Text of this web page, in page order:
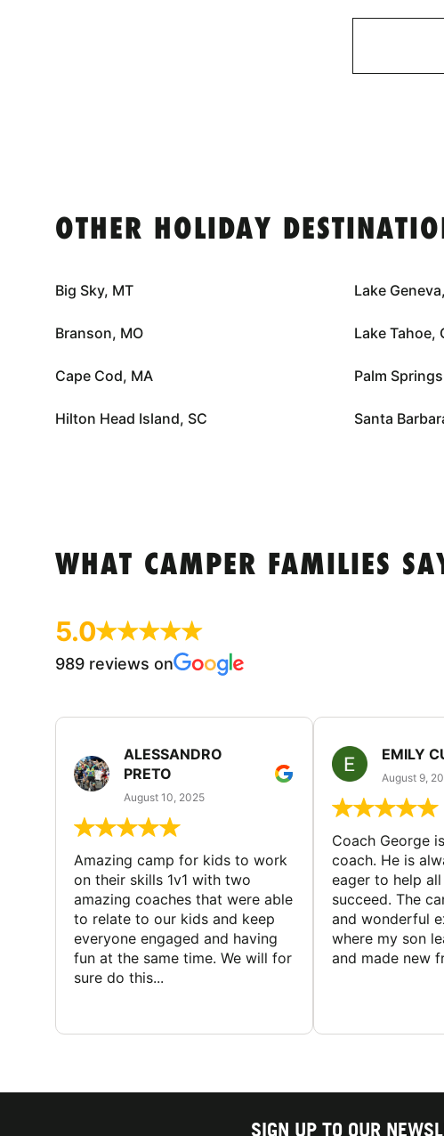
OTHER HOLIDAY
Big Sky, MT
Branson, MO
Cape Cod, MA
Hilton Head Island, SC
Lake
Lake Tahoe,
Palm
Santa
WHAT CAMPER FAMILIES
5.0
989 reviews on
ALESSANDRO
PRETO
August 10, 2025
Amazing camp for kids to work
on their skills 1v1 with two
amazing coaches that were able
to relate to our kids and keep
everyone engaged and having
fun at the same time. We will for
sure do this...
EMILY
August 9,
Coach George
coach. He is
eager to help
succeed. The
and wonderful
where my son
and made new
SIGN UP TO OUR